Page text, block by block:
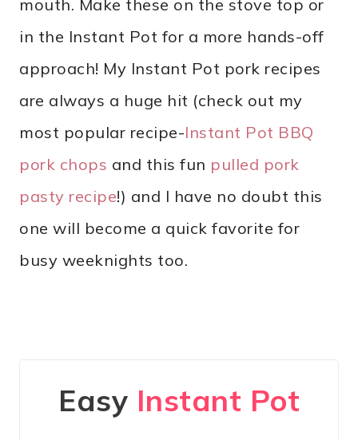
mouth. Make these on the stove top or
in the Instant Pot for a more hands-off
approach! My Instant Pot pork recipes
are always a huge hit (check out my
most popular recipe-Instant Pot BBQ
pork chops and this fun pulled pork
pasty recipe!) and I have no doubt this
one will become a quick favorite for
busy weeknights too.
Easy Instant Pot